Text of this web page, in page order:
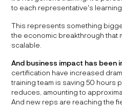
to each representative's
This represents something
the economic breakthrough that
scalable.
And business impact has been
certification have increased
training team is saving 50 hours
reduces, amounting to
And new reps are reaching the